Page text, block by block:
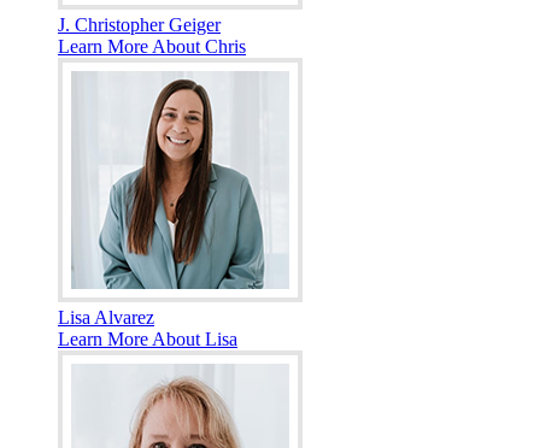
J. Christopher Geiger
Learn More About Chris
Lisa Alvarez
Learn More About Lisa